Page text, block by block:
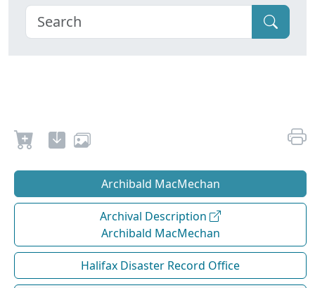
Archibald MacMechan
Archival Description
Archibald MacMechan
Halifax Disaster Record Office